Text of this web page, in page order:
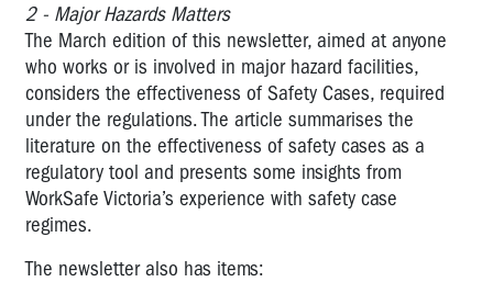
2 - Major Hazards Matters
The March edition of this newsletter, aimed at anyone
who works or is involved in major hazard facilities,
considers the effectiveness of Safety Cases, required
under the regulations. The article summarises the
literature on the effectiveness of safety cases as a
regulatory tool and presents some insights from
WorkSafe Victoria’s experience with safety case
regimes.
The newsletter also has items: